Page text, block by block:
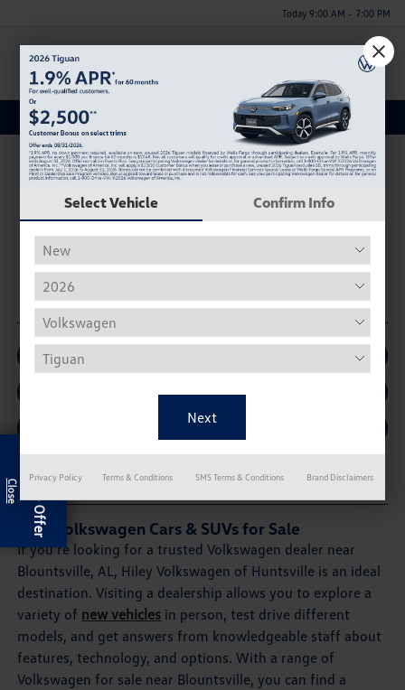
Today 9:00 AM - 7:00 PM
Menu
A Trusted Volkswagen Dealership near Blountsville, AL
BROWSE USED INVENTORY
SCHEDULE SERVICE
New Volkswagen Cars & SUVs for Sale
If you’re looking for a trusted Volkswagen dealer near
Blountsville, AL, Hiley Volkswagen of Huntsville is an ideal
destination. Visiting a dealership allows you to explore a
variety of new vehicles in person, test drive different
models, and get answers from knowledgeable staff about
features, technology, and options. With a range of
Volkswagen for sale near Blountsville, you can find a
Exclusive Offer
Select Vehicle Confirm Info
Privacy Policy Terms & Conditions SMS Terms & Conditions Brand Disclaimers